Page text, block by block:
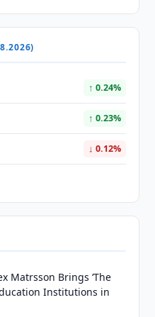
↑ 0.24%
↑ 0.23%
↓ 0.12%
Matrsson Brings ‘The
Institutions in